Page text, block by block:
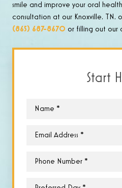
smile and improve your oral
consultation at our Knoxville, TN,
(865) 687-8670 or filling out our
Start
Name
Email
Phone
Preferred